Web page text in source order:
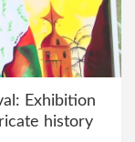
Exhibition
history